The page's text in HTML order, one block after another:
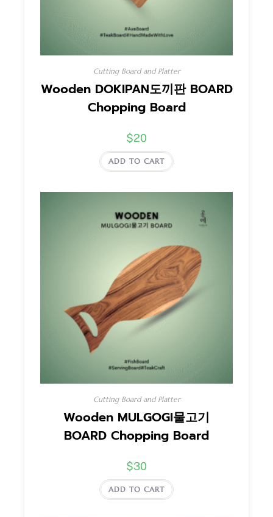
Cutting Board and Platter
Wooden DOKIPAN도끼판 BOARD
Chopping Board
$20
ADD TO CART
Cutting Board and Platter
Wooden MULGOGI물고기
BOARD Chopping Board
$30
ADD TO CART